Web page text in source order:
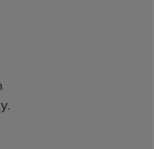
expense by the
155 N. Wacker
60606. U.S.
reproduce,
disclose these
data bases
or computer